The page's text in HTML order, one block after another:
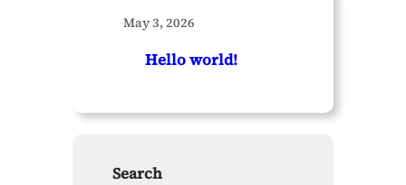
May 3, 2026
Hello world!
Search